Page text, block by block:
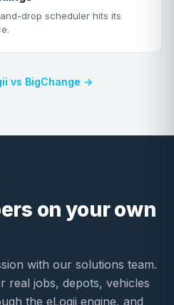
drop scheduler hits its
vs BigChange →
on your own
with our solutions team.
real jobs, depots, vehicles
the eLogii engine, and